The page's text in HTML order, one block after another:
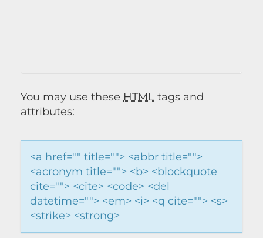
You may use these HTML tags and
attributes:
<a href="" title=""> <abbr title="">
<acronym title=""> <b> <blockquote
cite=""> <cite> <code> <del
datetime=""> <em> <i> <q cite=""> <s>
<strike> <strong>